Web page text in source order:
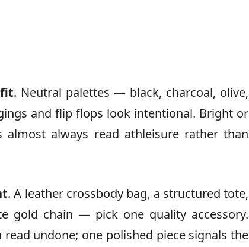
. Neutral palettes — black, charcoal, olive,
and flip flops look intentional. Bright or
always read athleisure rather than
. A leather crossbody bag, a structured tote,
gold chain — pick one quality accessory.
undone; one polished piece signals the